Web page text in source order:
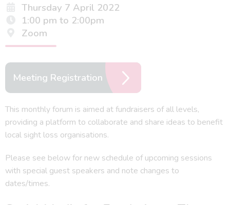
Thursday 7 April 2022
1:00 pm to 2:00pm
Zoom
Meeting Registration
This monthly forum is aimed at fundraisers of all levels,
providing a platform to collaborate and share ideas to benefit
local sight loss organisations.
Please see below for new schedule of upcoming sessions
with special guest speakers and note changes to
dates/times.